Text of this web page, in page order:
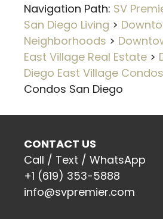
Navigation Path: SV
San Diego Living >
Neighborhoods >
East Village Real Estate >
Diego East Village Condos
Condos San Diego
CONTACT US
Call / Text / WhatsApp
+1 (619) 353-5888
info@svpremier.com